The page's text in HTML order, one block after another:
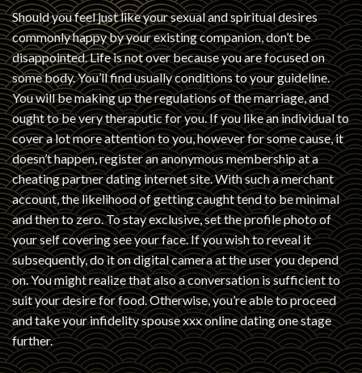
Should you feel just like your sexual and spiritual desires
commonly happy by your existing companion, don’t be
disappointed. Life is not over because you are focused on
some body. You’ll find usually conditions to your guideline.
You will be making up the regulations of the marriage, and
ought to be very theraputic for you. If you like an individual to
cover a lot more attention to you, however for some cause, it
doesn’t happen, register an anonymous membership at a
cheating partner dating internet site. With such a merchant
account, the likelihood of getting caught tend to be minimal
and then to zero. To stay exclusive, set the profile photo of
your self covering see your face. If you wish to reveal it
subsequently, do it on digital camera at the user you depend
on. You might realize that also a conversation is sufficient to
suit your desire for food. Otherwise, you’re able to proceed
and take your infidelity spouse xxx online dating one stage
further.